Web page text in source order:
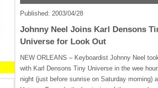
Published: 2003/04/28
Johnny Neel Joins Karl Densons
Universe for Look Out
NEW ORLEANS – Keyboardist Johnny Neel
with Karl Densons Tiny Universe in the wee
night (just before sunrise on Saturday morning)